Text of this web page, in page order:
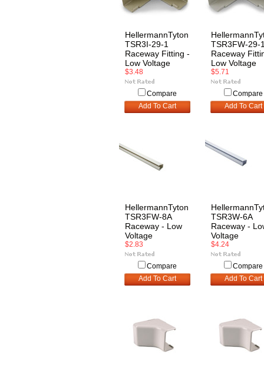
HellermannTyton
TSR3I-29-1
Raceway Fitting -
Low Voltage
$3.48
Compare
Add To Cart
TSR3FW-29-
Raceway
Low Voltage
$5.71
Compare
Add To Cart
HellermannTyton
TSR3FW-8A
Raceway - Low
Voltage
$2.83
Compare
Add To Cart
TSR3W-6A
Raceway -
Voltage
$4.24
Compare
Add To Cart